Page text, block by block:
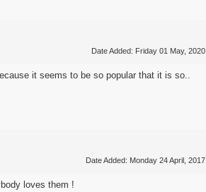
Date Added: Friday 01 May, 2020
it seems to be so popular that it is so..
Date Added: Monday 24 April, 2017
loves them !